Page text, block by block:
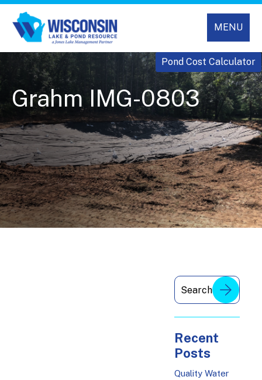
MENU
Pond Cost Calculator
Grahm IMG-0803
Recent
Posts
Quality Water